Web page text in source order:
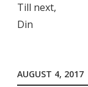
Till next,
Din
AUGUST 4, 2017